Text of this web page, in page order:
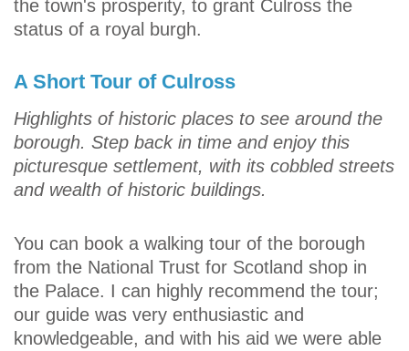
the town's prosperity, to grant Culross the
status of a royal burgh.
A Short Tour of Culross
Highlights of historic places to see around the
borough. Step back in time and enjoy this
picturesque settlement, with its cobbled streets
and wealth of historic buildings.
You can book a walking tour of the borough
from the National Trust for Scotland shop in
the Palace. I can highly recommend the tour;
our guide was very enthusiastic and
knowledgeable, and with his aid we were able